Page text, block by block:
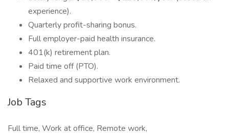
experience).
Quarterly profit-sharing bonus.
Full employer-paid health insurance.
401(k) retirement plan.
Paid time off (PTO).
Relaxed and supportive work environment.
Job Tags
Full time, Work at office, Remote work,